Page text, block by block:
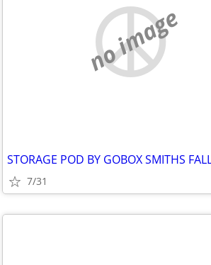
no image
7/31